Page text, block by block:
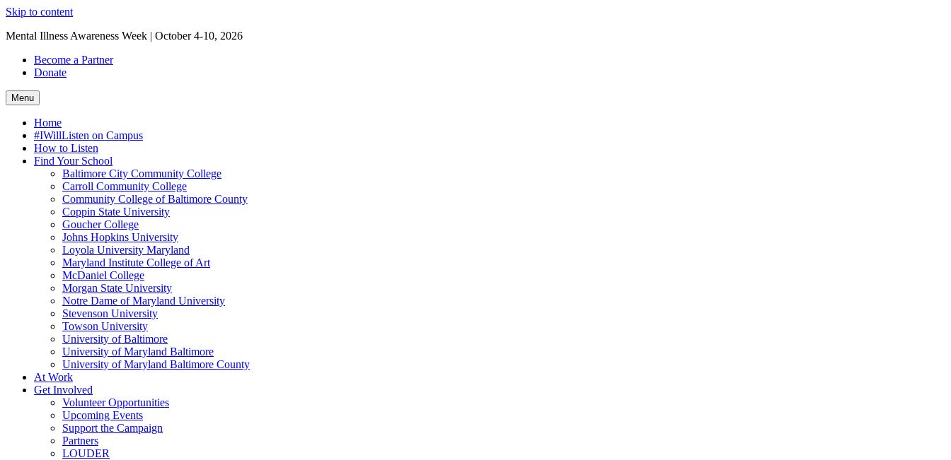
Skip to content
Mental Illness Awareness Week | October 4-10, 2026
Become a Partner
Donate
Menu
Home
#IWillListen on Campus
How to Listen
Find Your School
Baltimore City Community College
Carroll Community College
Community College of Baltimore County
Coppin State University
Goucher College
Johns Hopkins University
Loyola University Maryland
Maryland Institute College of Art
McDaniel College
Morgan State University
Notre Dame of Maryland University
Stevenson University
Towson University
University of Baltimore
University of Maryland Baltimore
University of Maryland Baltimore County
At Work
Get Involved
Volunteer Opportunities
Upcoming Events
Support the Campaign
Partners
LOUDER